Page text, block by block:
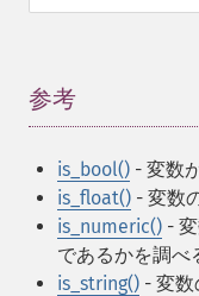
参考
is_bool() - 変数
is_float() - 変数
is_numeric() -
であるかを調べ
is_string() - 変